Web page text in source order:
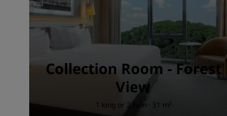
Collection Room - Forest
View
1 king or 2 twin · 31 m²